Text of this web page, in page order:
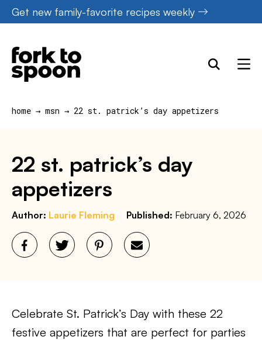
Skip
to
content
Get new family-favorite recipes weekly
home → msn → 22 st. patrick’s day appetizers
22 st. patrick’s day
appetizers
Author: Laurie Fleming Published: February 6, 2026
Celebrate St. Patrick’s Day with these 22
festive appetizers that are perfect for parties